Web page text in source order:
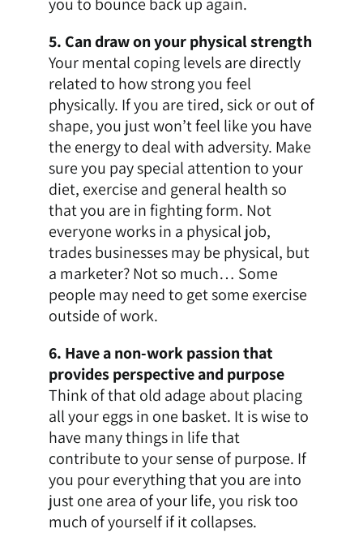
5. Can draw on your physical strength
Your mental coping levels are directly
related to how strong you feel
physically. If you are tired, sick or out of
shape, you just won’t feel like you have
the energy to deal with adversity. Make
sure you pay special attention to your
diet, exercise and general health so
that you are in fighting form. Not
everyone works in a physical job,
trades businessesmay be physical, but
a marketer? Not so much… Some
people may need to get some exercise
outside of work.
6. Have a non-work passion that
provides perspective and purpose
Think of that old adage about placing
all your eggs in one basket. It is wise to
have many things in life that
contribute to your sense of purpose. If
you pour everything that you are into
just one area of your life, you risk too
much of yourself if it collapses.